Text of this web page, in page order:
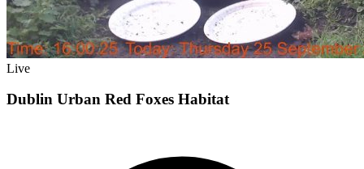
Live
Dublin Urban Red Foxes Habitat